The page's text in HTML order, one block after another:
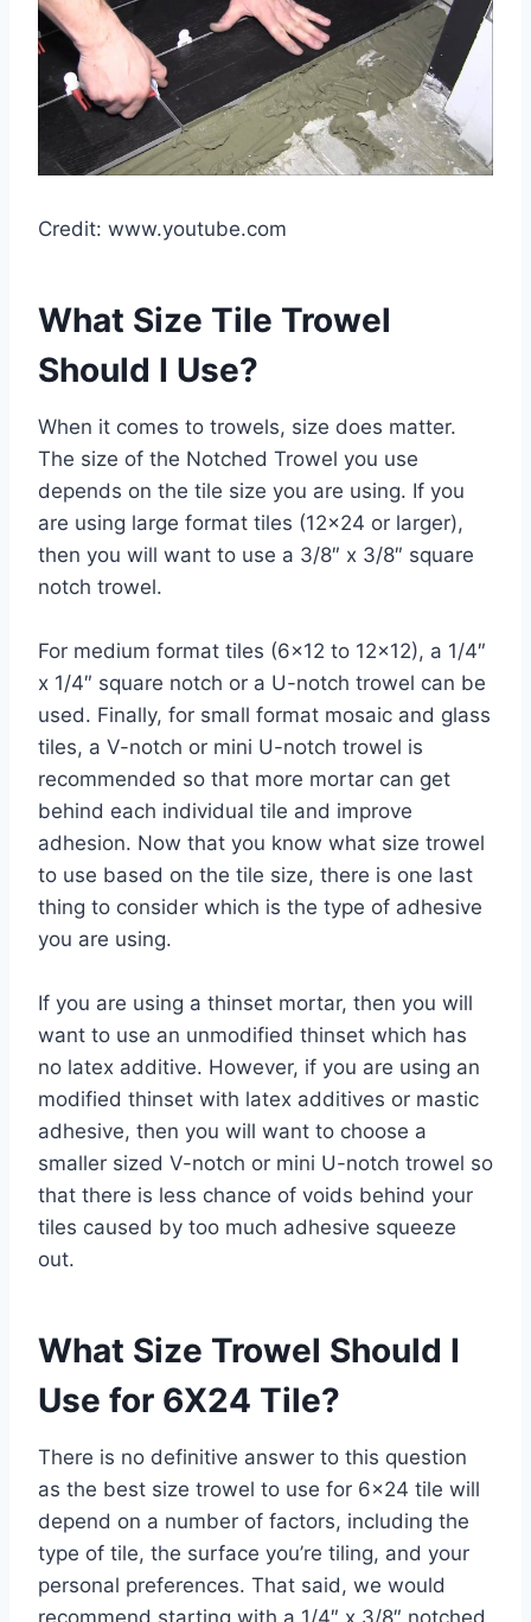
Credit: www.youtube.com
What Size Tile Trowel
Should I Use?
When it comes to trowels, size does matter.
The size of the Notched Trowel you use
depends on the tile size you are using. If you
are using large format tiles (12×24 or larger),
then you will want to use a 3/8″ x 3/8″ square
notch trowel.
For medium format tiles (6×12 to 12×12), a 1/4″
x 1/4″ square notch or a U-notch trowel can be
used. Finally, for small format mosaic and glass
tiles, a V-notch or mini U-notch trowel is
recommended so that more mortar can get
behind each individual tile and improve
adhesion. Now that you know what size trowel
to use based on the tile size, there is one last
thing to consider which is the type of adhesive
you are using.
If you are using a thinset mortar, then you will
want to use an unmodified thinset which has
no latex additive. However, if you are using an
modified thinset with latex additives or mastic
adhesive, then you will want to choose a
smaller sized V-notch or mini U-notch trowel so
that there is less chance of voids behind your
tiles caused by too much adhesive squeeze
out.
What Size Trowel Should I
Use for 6X24 Tile?
There is no definitive answer to this question
as the best size trowel to use for 6×24 tile will
depend on a number of factors, including the
type of tile, the surface you’re tiling, and your
personal preferences. That said, we would
recommend starting with a 1/4″ x 3/8″ notched